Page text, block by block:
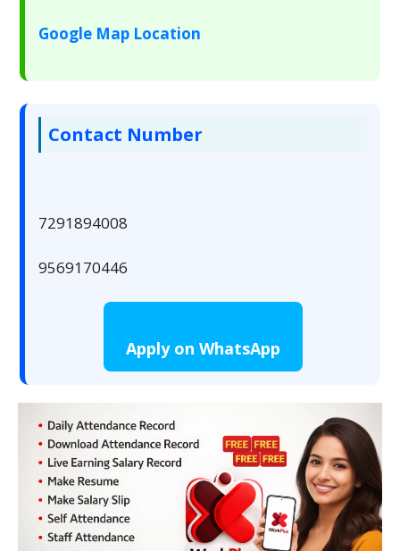
Google Map Location
Contact Number
7291894008
9569170446
Apply on WhatsApp